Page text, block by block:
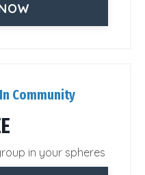
Community
in your spheres